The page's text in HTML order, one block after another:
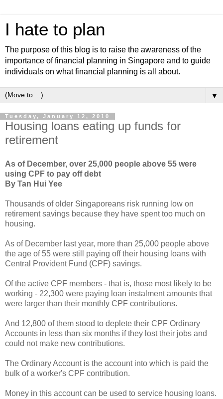
I hate to plan
The purpose of this blog is to raise the awareness of the
importance of financial planning in Singapore and to guide
individuals on what financial planning is all about.
▼
Tuesday, January 12, 2010
Housing loans eating up funds for
retirement
As of December, over 25,000 people above 55 were
using CPF to pay off debt
By Tan Hui Yee
Thousands of older Singaporeans risk running low on
retirement savings because they have spent too much on
housing.
As of December last year, more than 25,000 people above
the age of 55 were still paying off their housing loans with
Central Provident Fund (CPF) savings.
Of the active CPF members - that is, those most likely to be
working - 22,300 were paying loan instalment amounts that
were larger than their monthly CPF contributions.
And 12,800 of them stood to deplete their CPF Ordinary
Accounts in less than six months if they lost their jobs and
could not make new contributions.
The Ordinary Account is the account into which is paid the
bulk of a worker's CPF contribution.
Money in this account can be used to service housing loans.